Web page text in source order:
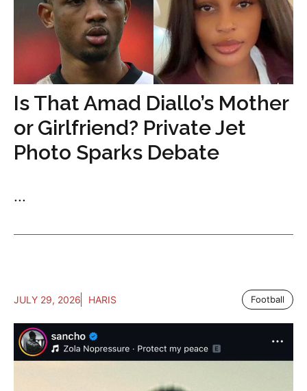
Is That Amad Diallo’s Mother
or Girlfriend? Private Jet
Photo Sparks Debate
...
JULY 29, 2026 HARIS Football